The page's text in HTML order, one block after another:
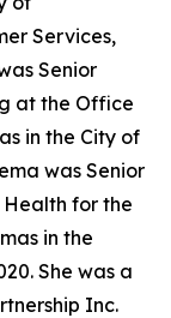
Services,
Senior
at the Office
in the City of
was Senior
Health for the
in the
She was a
Inc.